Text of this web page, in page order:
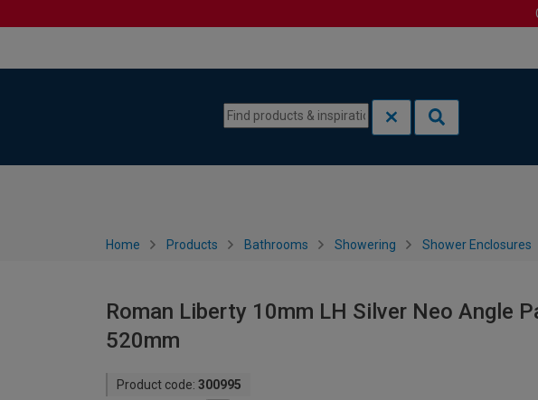
Home Products Bathrooms Showering Shower Enclosures
Roman Liberty 10mm LH Silver Neo Angle
520mm
Product code: 300995